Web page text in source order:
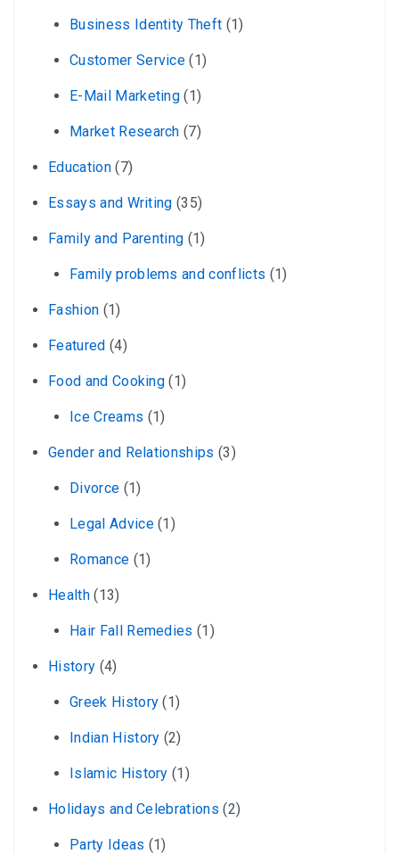
Business Identity Theft (1)
Customer Service (1)
E-Mail Marketing (1)
Market Research (7)
Education(7)
Essays and Writing (35)
Family and Parenting (1)
Family problems and conflicts (1)
Fashion (1)
Featured (4)
Food and Cooking (1)
Ice Creams (1)
Gender and Relationships (3)
Divorce (1)
Legal Advice(1)
Romance (1)
Health(13)
Hair Fall Remedies (1)
History (4)
Greek History (1)
Indian History (2)
Islamic History (1)
Holidays and Celebrations (2)
Party Ideas (1)